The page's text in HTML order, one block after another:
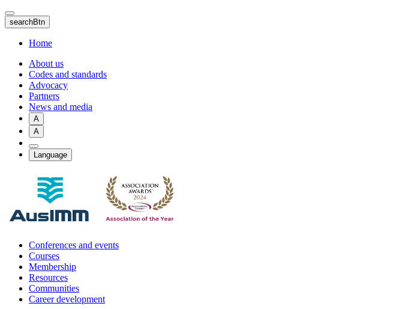
Skip
to
main
content
searchBtn
Home
About us
Codes and standards
Advocacy
Partners
News and media
A
A
Language
Conferences and events
Courses
Membership
Resources
Communities
Career development